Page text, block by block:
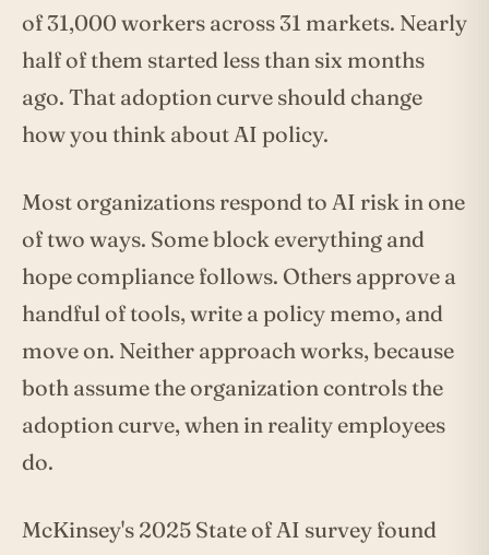
of 31,000 workers across 31 markets. Nearly
half of them started less than six months
ago. That adoption curve should change
how you think about AI policy.
Most organizations respond to AI risk in one
of two ways. Some block everything and
hope compliance follows. Others approve a
handful of tools, write a policy memo, and
move on. Neither approach works, because
both assume the organization controls the
adoption curve, when in reality employees
do.
McKinsey's 2025 State of AI survey found